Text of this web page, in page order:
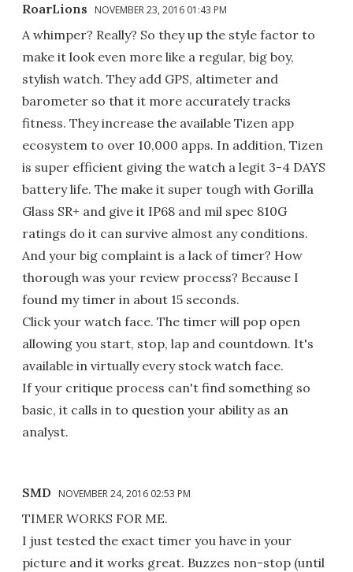
RoarLions NOVEMBER 23, 2016 01:43 PM
A whimper? Really? So they up the style factor to
make it look even more like a regular, big boy,
stylish watch. They add GPS, altimeter and
barometer so that it more accurately tracks
fitness. They increase the available Tizen app
ecosystem to over 10,000 apps. In addition, Tizen
is super efficient giving the watch a legit 3-4 DAYS
battery life. The make it super tough with Gorilla
Glass SR+ and give it IP68 and mil spec 810G
ratings do it can survive almost any conditions.
And your big complaint is a lack of timer? How
thorough was your review process? Because I
found my timer in about 15 seconds.
Click your watch face. The timer will pop open
allowing you start, stop, lap and countdown. It's
available in virtually every stock watch face.
If your critique process can't find something so
basic, it calls in to question your ability as an
analyst.
SMD NOVEMBER 24, 2016 02:53 PM
TIMER WORKS FOR ME.
I just tested the exact timer you have in your
picture and it works great. Buzzes non-stop (until